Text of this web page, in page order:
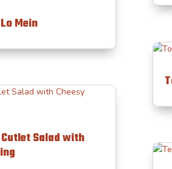
Mein
Salad with